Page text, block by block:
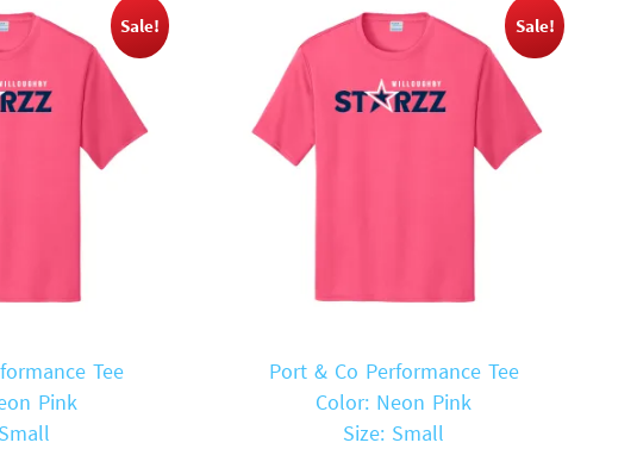
Sale!
Tee
Pink
Sale!
Port & Co Performance Tee
Color: Neon Pink
Size: Small